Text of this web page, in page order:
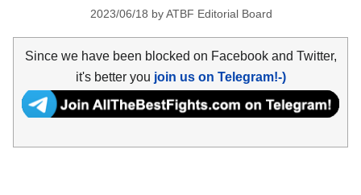
2023/06/18 byATBF Editorial Board
Since we have been blocked on Facebook and Twitter,
it's better you join us on Telegram!-)